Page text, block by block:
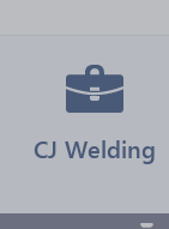
CJ Welding